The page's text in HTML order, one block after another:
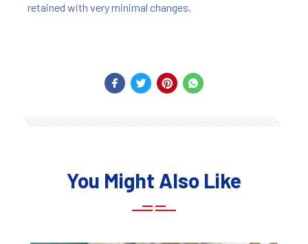
retained with very minimal changes.
You Might Also Like